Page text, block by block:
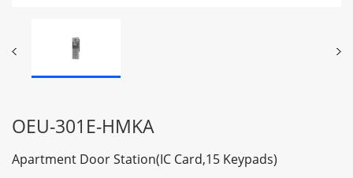
OEU-301E-HMKA
Apartment Door Station(IC Card,15 Keypads)